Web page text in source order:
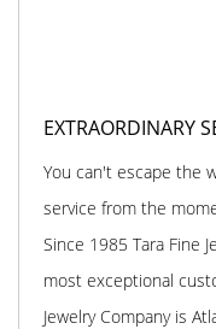
EXTRAORDINARY
You can't escape the
service from the
Since 1985 Tara Fine
most exceptional
Jewelry Company is